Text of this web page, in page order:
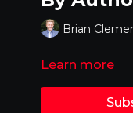
Brian
Learn more